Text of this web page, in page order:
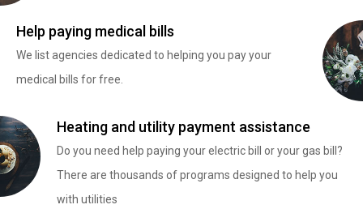
Help paying medical bills
We list agencies dedicated to helping you pay your
medical bills for free.
Heating and utility payment assistance
Do you need help paying your electric bill or your gas bill?
There are thousands of programs designed to help you
with utilities